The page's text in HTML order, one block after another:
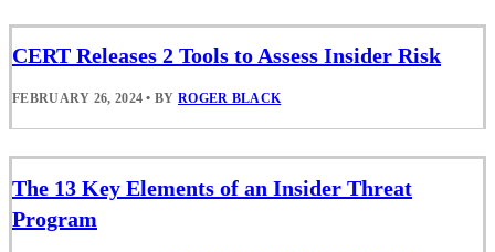
CERT Releases 2 Tools to Assess Insider Risk
FEBRUARY 26, 2024 • BY ROGER BLACK
The 13 Key Elements of an Insider Threat
Program